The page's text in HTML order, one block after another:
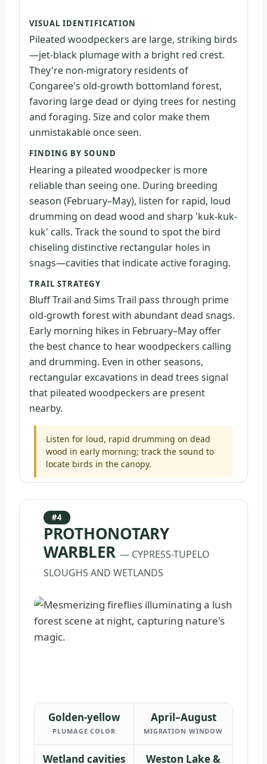
VISUAL IDENTIFICATION
Pileated woodpeckers are large, striking birds
—jet-black plumage with a bright red crest.
They're non-migratory residents of
Congaree's old-growth bottomland forest,
favoring large dead or dying trees for nesting
and foraging. Size and color make them
unmistakable once seen.
FINDING BY SOUND
Hearing a pileated woodpecker is more
reliable than seeing one. During breeding
season (February–May), listen for rapid, loud
drumming on dead wood and sharp 'kuk-kuk-
kuk' calls. Track the sound to spot the bird
chiseling distinctive rectangular holes in
snags—cavities that indicate active foraging.
TRAIL STRATEGY
Bluff Trail and Sims Trail pass through prime
old-growth forest with abundant dead snags.
Early morning hikes in February–May offer
the best chance to hear woodpeckers calling
and drumming. Even in other seasons,
rectangular excavations in dead trees signal
that pileated woodpeckers are present
nearby.
Listen for loud, rapid drumming on dead
wood in early morning; track the sound to
locate birds in the canopy.
#4
PROTHONOTARY
WARBLER — CYPRESS-TUPELO
SLOUGHS AND WETLANDS
Golden-yellow
PLUMAGE COLOR
April–August
MIGRATION WINDOW
Wetland cavities Weston Lake &